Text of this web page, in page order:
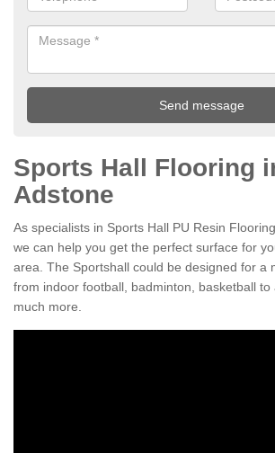
Sports Hall Flooring
Adstone
As specialists in Sports Hall PU Resin
we can help you get the perfect surface for
area. The Sportshall could be designed for a
from indoor football, badminton, basketball to
much more.